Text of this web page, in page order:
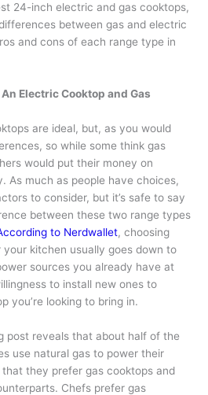
24-inch electric and gas cooktops,
between gas and electric
and cons of each range type in
Electric Cooktop and Gas
are ideal, but, as you would
so while some think gas
would put their money on
As much as people have choices,
to consider, but it’s safe to say
between these two range types
to Nerdwallet, choosing
kitchen usually goes down to
sources you already have at
to install new ones to
you’re looking to bring in.
post reveals that about half of the
use natural gas to power their
they prefer gas cooktops and
Chefs prefer gas